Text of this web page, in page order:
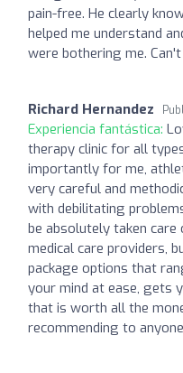
pain-free. He clearly
helped me understand
were bothering me.
Richard Hernandez
Experiencia fantástica:
therapy clinic for all
importantly for me,
very careful and
with debilitating
be absolutely taken
medical care providers,
package options that
your mind at ease, gets
that is worth all the
recommending to